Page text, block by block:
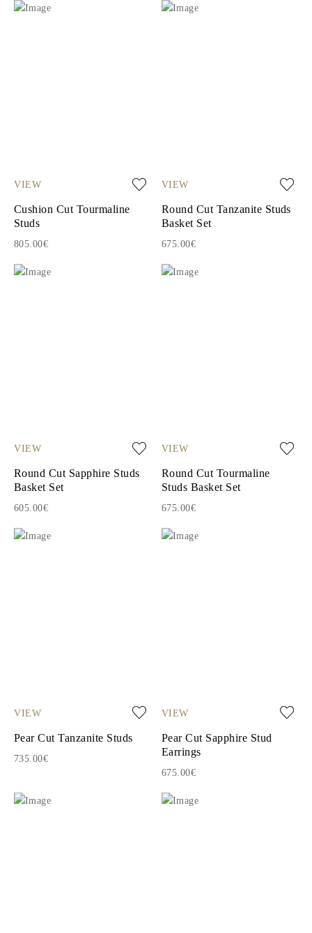
VIEW
Cushion Cut Tourmaline
Studs
805.00€
VIEW
Round Cut Tanzanite Studs
Basket Set
675.00€
VIEW
Round Cut Sapphire Studs
Basket Set
605.00€
VIEW
Round Cut Tourmaline
Studs Basket Set
675.00€
VIEW
Pear Cut Tanzanite Studs
735.00€
VIEW
Pear Cut Sapphire Stud
Earrings
675.00€